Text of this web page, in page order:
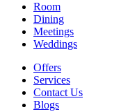
Room
Dining
Meetings
Weddings
Offers
Services
Contact Us
Blogs